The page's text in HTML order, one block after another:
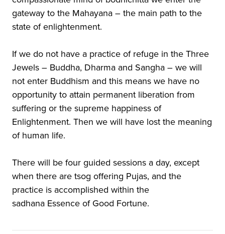
gateway to the Mahayana – the main path to the
state of enlightenment.
If we do not have a practice of refuge in the Three
Jewels – Buddha, Dharma and Sangha – we will
not enter Buddhism and this means we have no
opportunity to attain permanent liberation from
suffering or the supreme happiness of
Enlightenment. Then we will have lost the meaning
of human life.
There will be four guided sessions a day, except
when there are tsog offering Pujas, and the
practice is accomplished within the
sadhana Essence of Good Fortune.